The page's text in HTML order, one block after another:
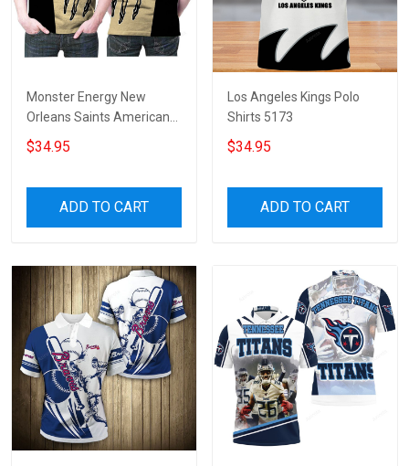
Monster Energy New
Orleans Saints American
Football Team Logo 3d
Designed Allover Gift For
$34.95
ADD TO CART
Los Angeles Kings Polo
Shirts 5173
$34.95
ADD TO CART